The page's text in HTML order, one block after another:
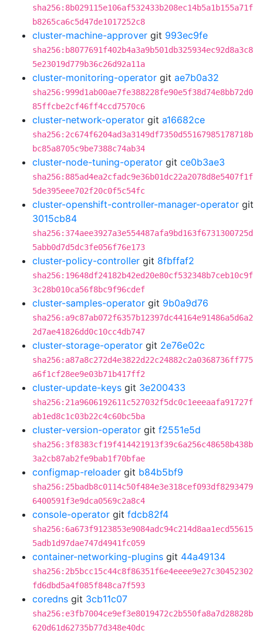
sha256:8b029115e106af532433b208ec14b5a1b155a71f
b8265ca6c5d47de1017252c8
cluster-machine-approver git 993ec9fe
sha256:b8077691f402b4a3a9b501db325934ec92d8a3c8
5e23019d779b36c26d92a11a
cluster-monitoring-operator git ae7b0a32
sha256:999d1ab00ae7fe388228fe90e5f38d74e8bb72d0
85ffcbe2cf46ff4ccd7570c6
cluster-network-operator git a16682ce
sha256:2c674f6204ad3a3149df7350d55167985178718b
bc85a8705c9be7388c74ab34
cluster-node-tuning-operator git ce0b3ae3
sha256:885ad4ea2cfadc9e36b01dc22a2078d8e5407f1f
5de395eee702f20c0f5c54fc
cluster-openshift-controller-manager-operator git
3015cb84
sha256:374aee3927a3e554487afa9bd163f6731300725d
5abb0d7d5dc3fe056f76e173
cluster-policy-controller git 8fbffaf2
sha256:19648df24182b42ed20e80cf532348b7ceb10c9f
3c28b010ca56f8bc9f96cdef
cluster-samples-operator git 9b0a9d76
sha256:a9c87ab072f6357b12397dc44164e91486a5d6a2
2d7ae41826dd0c10cc4db747
cluster-storage-operator git 2e76e02c
sha256:a87a8c272d4e3822d22c24882c2a0368736ff775
a6f1cf28ee9e03b71b417ff2
cluster-update-keys git 3e200433
sha256:21a9606192611c527032f5dc0c1eeeaafa91727f
ab1ed8c1c03b22c4c60bc5ba
cluster-version-operator git f2551e5d
sha256:3f8383cf19f414421913f39c6a256c48658b438b
3a2cb87ab2fe9bab1f70bfae
configmap-reloader git b84b5bf9
sha256:25badb8c0114c50f484e3e318cef093df8293479
6400591f3e9dca0569c2a8c4
console-operator git fdcb82f4
sha256:6a673f9123853e9084adc94c214d8aa1ecd55615
5adb1d97dae747d4941fc059
container-networking-plugins git 44a49134
sha256:2b5bcc15c44c8f86351f6e4eeee9e27c30452302
fd6dbd5a4f085f848ca7f593
coredns git 3cb11c07
sha256:e3fb7004ce9ef3e8019472c2b550fa8a7d28828b
620d61d62735b77d348e40dc